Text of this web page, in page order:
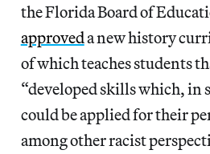
the Florida Board of
approveda new history
of which teaches students
“developed skills which, in
could be applied for their
among other racist